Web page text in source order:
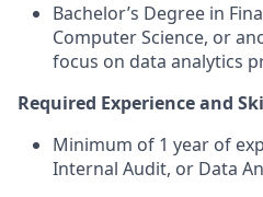
Bachelor’s Degree in
Computer Science, or
focus on data analytics
Required Experience and
Minimum of 1 year of
Internal Audit, or Data